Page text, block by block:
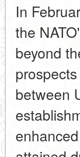
In
the
beyond
between